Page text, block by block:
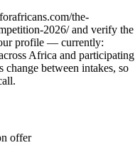
the-
2026/ and verify the
profile — currently:
Africa and participating
change between intakes, so
offer